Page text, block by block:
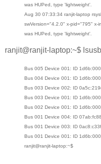
was HUPed, type 'lightweight'.
Aug 30 07:33:34 ranjit-laptop
swVersion="4.2.0" x-pid="795" x-
was HUPed, type 'lightweight'.
ranjit@ranjit-laptop:~$ lsusb
Bus 005 Device 001: ID
Bus 004 Device 001: ID
Bus 003 Device 002: ID
Bus 003 Device 001: ID
Bus 002 Device 001: ID
Bus 001 Device 004: ID
Bus 001 Device 003: ID
Bus 001 Device 001: ID
ranjit@ranjit-laptop:~$